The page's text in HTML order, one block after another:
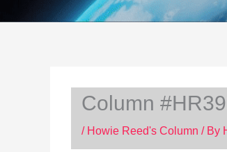
Column
/ Howie Reed's Column / By